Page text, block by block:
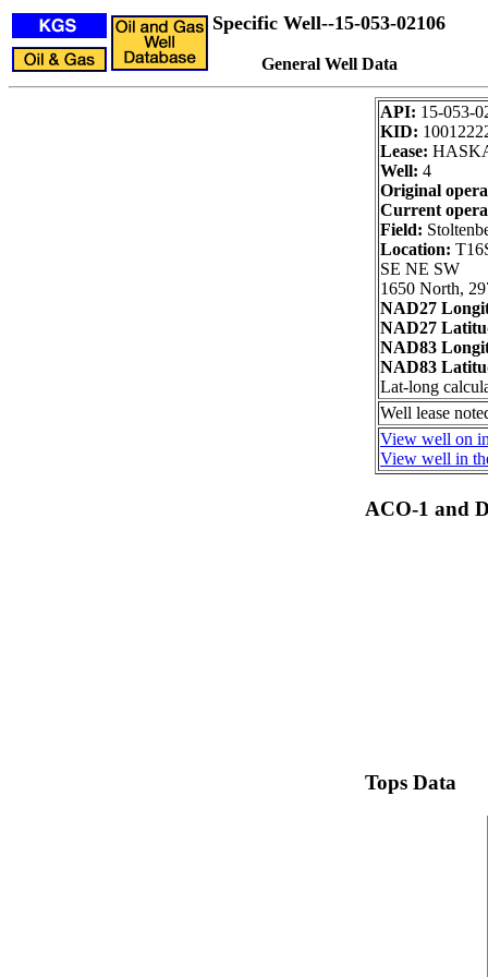
Specific Well--15-053-02106
General Well Data
API: 15-053-
KID:
Lease:
Well: 4
Original
Current
Field:
Location:
SE NE SW
1650 North,
NAD27
NAD27
NAD83
NAD83
Lat-long
Well lease
View well on
View well in
ACO-1 and
Tops Data